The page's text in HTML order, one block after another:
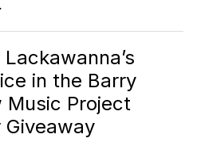
in the Barry
Music Project
Giveaway